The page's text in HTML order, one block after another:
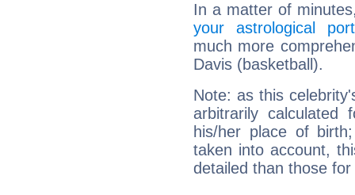
In a matter of
your astrological
much more
Davis (basketball).
Note: as this
arbitrarily
his/her place of
taken into account,
detailed than those